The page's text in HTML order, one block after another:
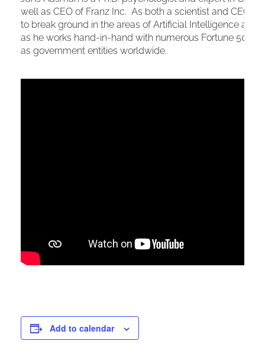
well as CEO of Franz Inc. As both a scientist and CEO,
to break ground in the areas of Artificial Intelligence and
as he works hand-in-hand with numerous Fortune 500
as government entities worldwide.
Add to calendar